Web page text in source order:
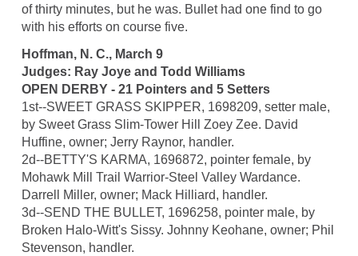
of thirty minutes, but he was. Bullet had one find to go
with his efforts on course five.
Hoffman, N. C., March 9
Judges: Ray Joye and Todd Williams
OPEN DERBY - 21 Pointers and 5 Setters
1st--SWEET GRASS SKIPPER, 1698209, setter male,
by Sweet Grass Slim-Tower Hill Zoey Zee. David
Huffine, owner; Jerry Raynor, handler.
2d--BETTY'S KARMA, 1696872, pointer female, by
Mohawk Mill Trail Warrior-Steel Valley Wardance.
Darrell Miller, owner; Mack Hilliard, handler.
3d--SEND THE BULLET, 1696258, pointer male, by
Broken Halo-Witt's Sissy. Johnny Keohane, owner; Phil
Stevenson, handler.